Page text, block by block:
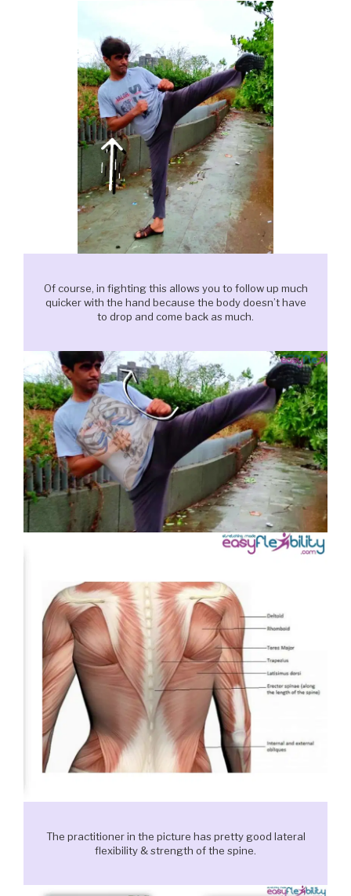
Of course, in fighting this allows you to follow up much
quicker with the hand because the body doesn’t have
to drop and come back as much.
The practitioner in the picture has pretty good lateral
flexibility & strength of the spine.